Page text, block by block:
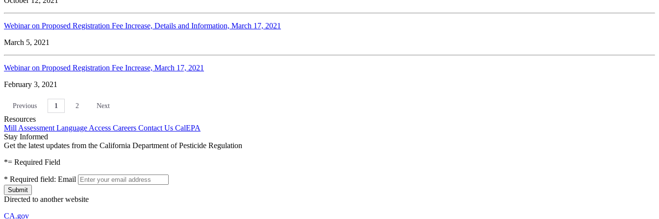
Webinar on Proposed Registration Fee Increase, Details and Information, March 17, 2021
March 5, 2021
Webinar on Proposed Registration Fee Increase, March 17, 2021
February 3, 2021
Previous 1 2 Next
Resources
Mill Assessment Language Access Careers Contact Us CalEPA
Stay Informed
Get the latest updates from the California Department of Pesticide Regulation
*= Required Field
* Required field: Email
Directed to another website
CA.gov